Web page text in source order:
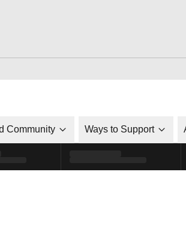
Community Ways to Support